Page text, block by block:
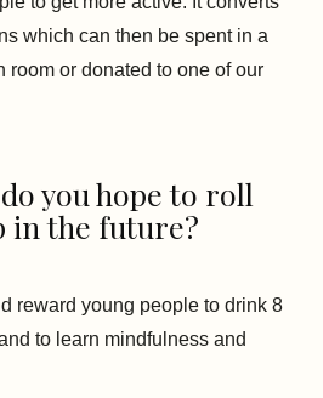
which can then be spent in a
room or donated to one of our
you hope to roll
in the future?
reward young people to drink 8
to learn mindfulness and